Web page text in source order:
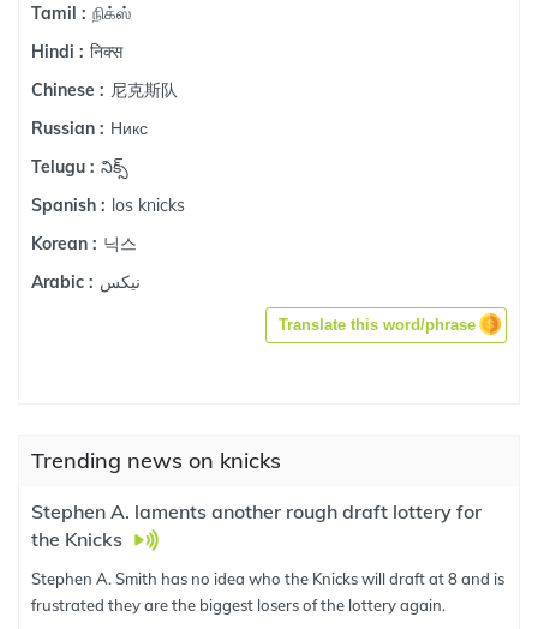
Tamil : நிக்ஸ்
Hindi : निक्स
Chinese : 尼克斯队
Russian : Никс
Telugu : నిక్స్
Spanish : los knicks
Korean : 닉스
Arabic : نيكس
Translate this word/phrase
Trending news on knicks
Stephen A. laments another rough draft lottery for
the Knicks
Stephen A. Smith has no idea who the Knicks will draft at 8 and is
frustrated they are the biggest losers of the lottery again.